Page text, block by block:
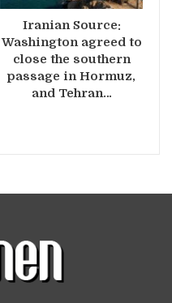
Iranian Source:
Washington agreed to
close the southern
passage in Hormuz,
and Tehran…